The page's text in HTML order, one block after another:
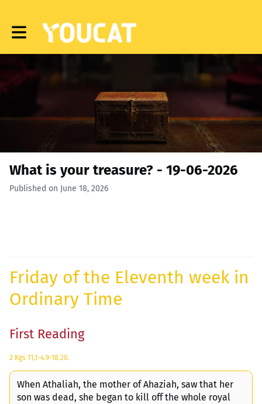
Toggle main navigation
What is your treasure? - 19-06-2026
Published on June 18, 2026
Friday of the Eleventh week in
Ordinary Time
First Reading
2 Kgs 11,1-4.9-18.20.
When Athaliah, the mother of Ahaziah, saw that her
son was dead, she began to kill off the whole royal